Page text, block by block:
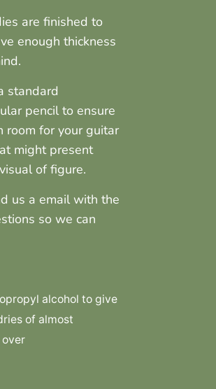
are finished to
enough thickness
standard
pencil to ensure
room for your guitar
might present
of figure.
us a email with the
so we can
alcohol to give
of almost